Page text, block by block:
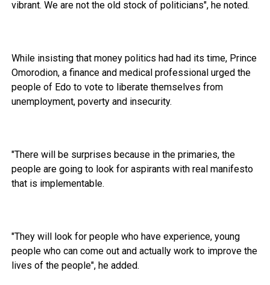
vibrant. We are not the old stock of politicians", he noted.
While insisting that money politics had had its time, Prince
Omorodion, a finance and medical professional urged the
people of Edo to vote to liberate themselves from
unemployment, poverty and insecurity.
"There will be surprises because in the primaries, the
people are going to look for aspirants with real manifesto
that is implementable.
"They will look for people who have experience, young
people who can come out and actually work to improve the
lives of the people", he added.